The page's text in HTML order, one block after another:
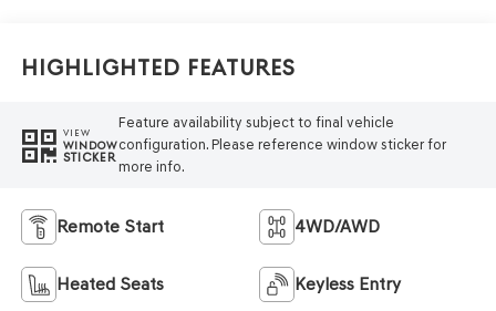
Highlighted Features
VIEW
WINDOW
STICKER
Feature availability subject to final vehicle
configuration. Please reference window sticker for
more info.
Remote Start 4WD/AWD
Heated Seats Keyless Entry